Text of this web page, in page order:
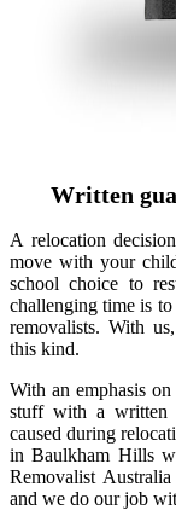
Written
A relocation
move with your
school choice to
challenging time is
removalists. With
this kind.
With an emphasis
stuff with a written
caused during
in Baulkham Hills
Removalist
and we do our job